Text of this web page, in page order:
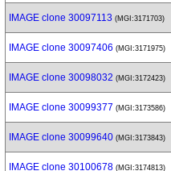
IMAGE clone 30097113 (MGI:3171703)
IMAGE clone 30097406 (MGI:3171975)
IMAGE clone 30098032 (MGI:3172423)
IMAGE clone 30099377 (MGI:3173586)
IMAGE clone 30099640 (MGI:3173843)
IMAGE clone 30100678 (MGI:3174813)